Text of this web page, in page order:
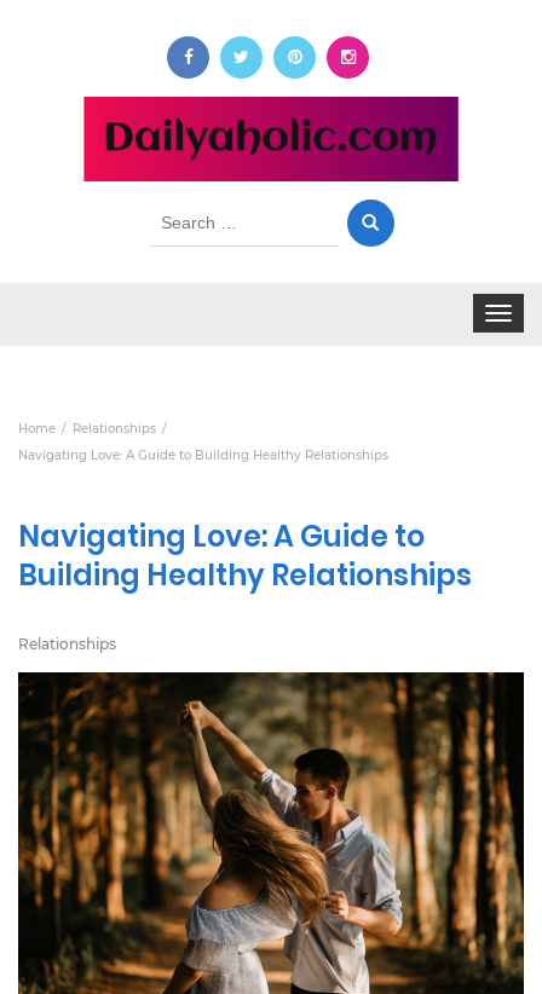
Search
Toggle
Home
Relationships
Navigating Love: A Guide to Building Healthy Relationships
Navigating Love: A Guide to
Building Healthy Relationships
Relationships